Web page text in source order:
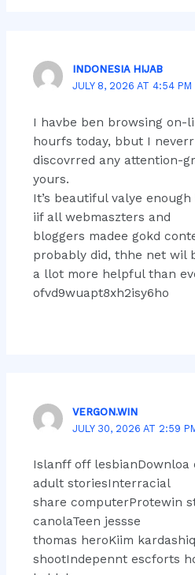
INDONESIA HIJAB
JULY 8, 2026 AT 4:54 PM
I havbe ben browsing on-
hourfs today, bbut I neverr
discovrred any attention-
yours.
It’s beautiful valye
iif all webmaszters and
bloggers madee gokd
probably did, thhe net wil
a llot more helpful than
ofvd9wuapt8xh2isy6ho
VERGON.WIN
JULY 30, 2026 AT 2:59
Islanff off lesbianDownloa
adult storiesInterracial
share computerProtewin
canolaTeen jessse
thomas heroKiim
shootIndepennt escforts